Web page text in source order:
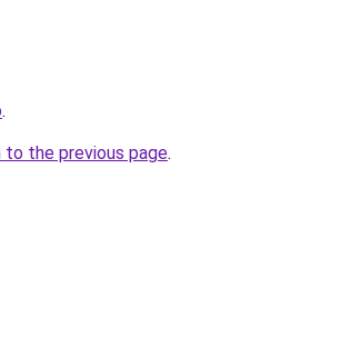
.
to the previous page.